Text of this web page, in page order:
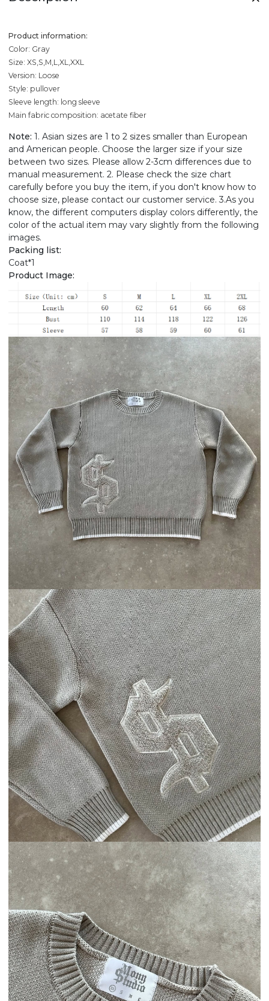
Product information:
Color: Gray
Size: XS,S,M,L,XL,XXL
Version: Loose
Style: pullover
Sleeve length: long sleeve
Main fabric composition: acetate fiber
Note: 1. Asian sizes are 1 to 2 sizes smaller than European
and American people. Choose the larger size if your size
between two sizes. Please allow 2-3cm differences due to
manual measurement. 2. Please check the size chart
carefully before you buy the item, if you don't know how to
choose size, please contact our customer service. 3.As you
know, the different computers display colors differently, the
color of the actual item may vary slightly from the following
images.
Packing list:
Coat*1
Product Image: